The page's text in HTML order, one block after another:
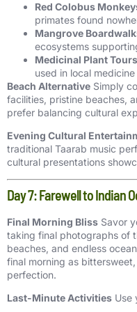
Red Colobus
primates found
Mangrove
ecosystems
Medicinal Plant Tours
used in local medicine
Beach Alternative Simply
facilities, pristine beaches,
prefer balancing cultural
Evening Cultural
traditional Taarab music
cultural presentations
Day 7: Farewell to Indian
Final Morning Bliss Savor
taking final photographs of
beaches, and endless
final morning as
perfection.
Last-Minute Activities Use